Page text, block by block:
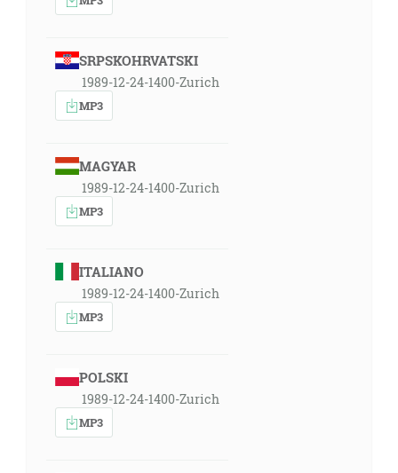
SRPSKOHRVATSKI
1989-12-24-1400-Zurich
MP3
MAGYAR
1989-12-24-1400-Zurich
MP3
ITALIANO
1989-12-24-1400-Zurich
MP3
POLSKI
1989-12-24-1400-Zurich
MP3